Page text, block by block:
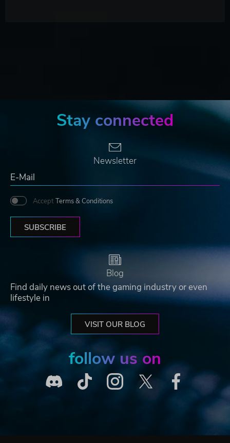
Stay connected
Newsletter
Accept Terms & Conditions
SUBSCRIBE
Blog
Find daily news out of the gaming industry or even
lifestyle in
VISIT OUR BLOG
follow us on